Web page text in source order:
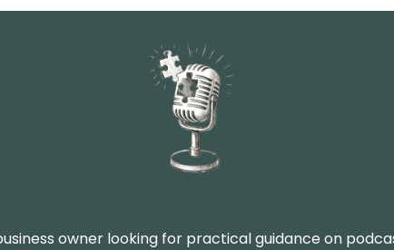
owner looking for practical guidance on